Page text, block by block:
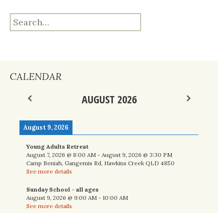
Search
for:
CALENDAR
AUGUST 2026
August 9, 2026
Young Adults Retreat
August 7, 2026 @ 8:00 AM - August 9, 2026 @ 3:30 PM
Camp Beniah, Gangemis Rd, Hawkins Creek QLD 4850
See more details
Sunday School - all ages
August 9, 2026 @ 9:00 AM - 10:00 AM
See more details